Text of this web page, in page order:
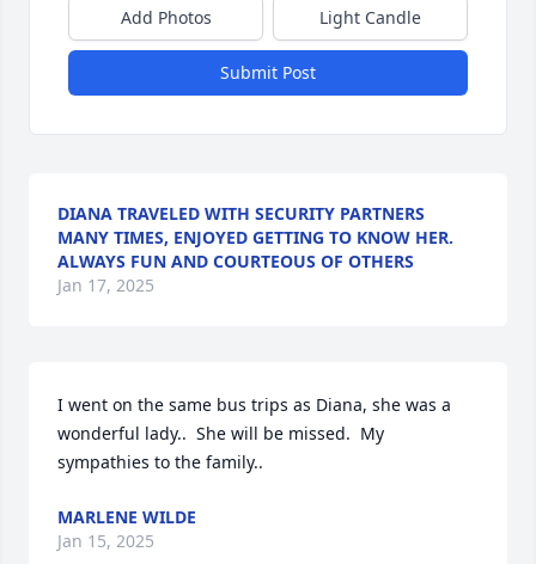
Add Photos Light Candle
Submit Post
DIANA TRAVELED WITH SECURITY PARTNERS
MANY TIMES, ENJOYED GETTING TO KNOW HER.
ALWAYS FUN AND COURTEOUS OF OTHERS
Jan 17, 2025
I went on the same bus trips as Diana, she was a
wonderful lady..  She will be missed.  My
sympathies to the family..
MARLENE WILDE
Jan 15, 2025